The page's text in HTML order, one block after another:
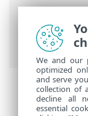
ESET
We and our
optimized
and serve
collection of
decline all
essential